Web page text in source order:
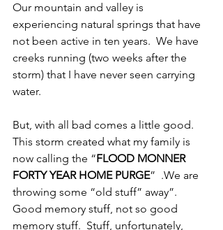
Our mountain and valley is
experiencing natural springs that have
not been active in ten years.  We have
creeks running (two weeks after the
storm) that I have never seen carrying
water.
But, with all bad comes a little good.
This storm created what my family is
now calling the “FLOOD MONNER
FORTY YEAR HOME PURGE”  .We are
throwing some “old stuff” away”.
Good memory stuff, not so good
memory stuff.  Stuff, unfortunately,